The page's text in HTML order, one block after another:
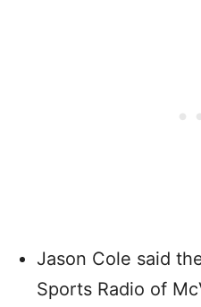
Jason Cole said
Sports Radio of